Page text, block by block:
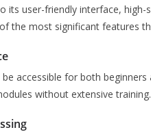
its user-friendly interface,
the most significant features
accessible for both
without extensive training.